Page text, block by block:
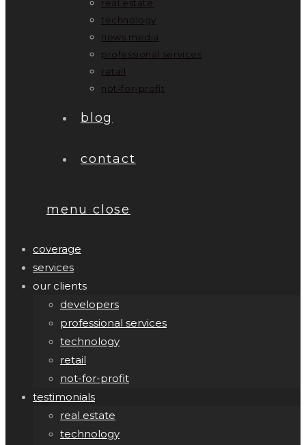
real estate
technology
news media
professional services
retail
not-for-profit
blog
contact
menu close
coverage
services
our clients
developers
professional services
technology
retail
not-for-profit
testimonials
real estate
technology